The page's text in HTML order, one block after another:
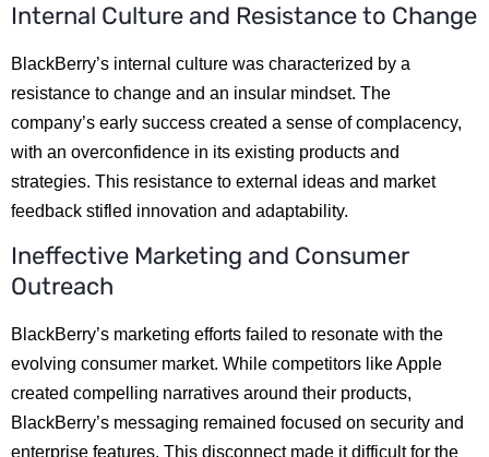
Internal Culture and Resistance to Change
BlackBerry’s internal culture was characterized by a
resistance to change and an insular mindset. The
company’s early success created a sense of complacency,
with an overconfidence in its existing products and
strategies. This resistance to external ideas and market
feedback stifled innovation and adaptability.
Ineffective Marketing and Consumer
Outreach
BlackBerry’s marketing efforts failed to resonate with the
evolving consumer market. While competitors like Apple
created compelling narratives around their products,
BlackBerry’s messaging remained focused on security and
enterprise features. This disconnect made it difficult for the